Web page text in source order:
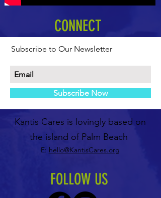
Kantis Cares is lovingly based on
the island of Palm Beach
E: hello@KantisCares.org
FOLLOW US
CONNECT
Subscribe to Our Newsletter
Subscribe Now